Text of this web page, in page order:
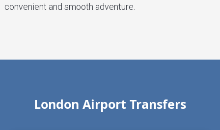
convenient and smooth adventure.
London Airport Transfers